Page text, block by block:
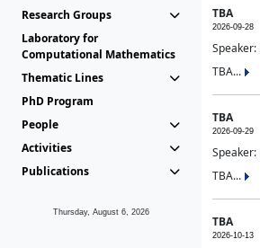
Research Groups
Laboratory for
Computational Mathematics
Thematic Lines
PhD Program
People
Activities
Publications
Thursday, August 6, 2026
TBA
2026-09-28
Speaker:
TBA...
TBA
2026-09-29
Speaker:
TBA...
TBA
2026-10-13